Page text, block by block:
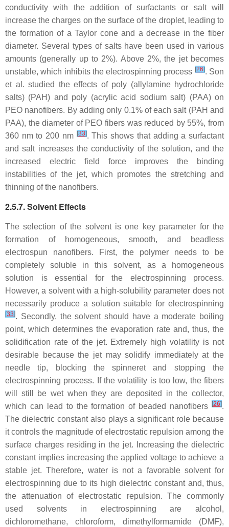
conductivity with the addition of surfactants or salt will
increase the charges on the surface of the droplet, leading to
the formation of a Taylor cone and a decrease in the fiber
diameter. Several types of salts have been used in various
amounts (generally up to 2%). Above 2%, the jet becomes
unstable, which inhibits the electrospinning process [26]. Son
et al. studied the effects of poly (allylamine hydrochloride
salts) (PAH) and poly (acrylic acid sodium salt) (PAA) on
PEO nanofibers. By adding only 0.1% of each salt (PAH and
PAA), the diameter of PEO fibers was reduced by 55%, from
360 nm to 200 nm [33]. This shows that adding a surfactant
and salt increases the conductivity of the solution, and the
increased electric field force improves the binding
instabilities of the jet, which promotes the stretching and
thinning of the nanofibers.
2.5.7. Solvent Effects
The selection of the solvent is one key parameter for the
formation of homogeneous, smooth, and beadless
electrospun nanofibers. First, the polymer needs to be
completely soluble in this solvent, as a homogeneous
solution is essential for the electrospinning process.
However, a solvent with a high-solubility parameter does not
necessarily produce a solution suitable for electrospinning
[33]. Secondly, the solvent should have a moderate boiling
point, which determines the evaporation rate and, thus, the
solidification rate of the jet. Extremely high volatility is not
desirable because the jet may solidify immediately at the
needle tip, blocking the spinneret and stopping the
electrospinning process. If the volatility is too low, the fibers
will still be wet when they are deposited in the collector,
which can lead to the formation of beaded nanofibers
[26].
The dielectric constant also plays a significant role because
it controls the magnitude of electrostatic repulsion among the
surface charges residing in the jet. Increasing the dielectric
constant implies increasing the applied voltage to achieve a
stable jet. Therefore, water is not a favorable solvent for
electrospinning due to its high dielectric constant and, thus,
the attenuation of electrostatic repulsion. The commonly
used solvents in electrospinning are alcohol,
dichloromethane, chloroform, dimethylformamide (DMF),